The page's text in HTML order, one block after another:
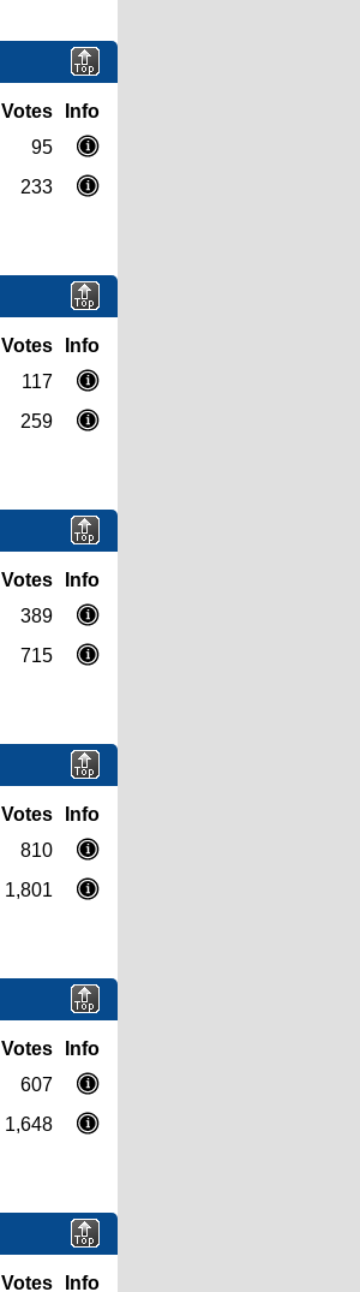
Votes
Info
95
233
Votes
Info
117
259
Votes
Info
389
715
Votes
Info
810
1,801
Votes
Info
607
1,648
Votes Info